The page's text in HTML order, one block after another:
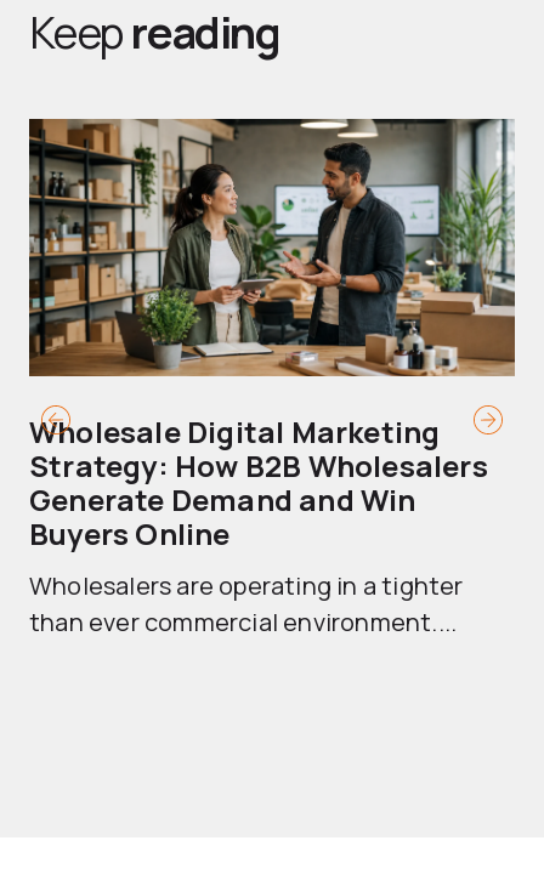
Keepreading
Wholesale Digital Marketing
Strategy: How B2B Wholesalers
Generate Demand and Win
Buyers Online
Wholesalers are operating in a tighter
than ever commercial environment....